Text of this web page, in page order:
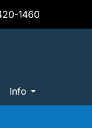
1460
Info